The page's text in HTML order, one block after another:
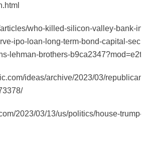
who-killed-silicon-valley-bank-
ipo-loan-long-term-bond-capital-
lehman-brothers-
ideas/archive/2023/03/
2023/03/13/us/politics/house-trump-